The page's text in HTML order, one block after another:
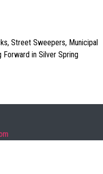
Street Sweepers, Municipal
Forward in Silver Spring